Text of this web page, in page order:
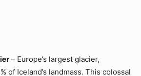
– Europe’s largest glacier,
of Iceland’s landmass. This colossal